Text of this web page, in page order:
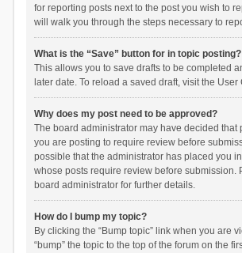
for reporting posts next to the post you wish to
will walk you through the steps necessary to
What is the “Save” button for in topic posting?
This allows you to save drafts to be completed
later date. To reload a saved draft, visit the
Why does my post need to be approved?
The board administrator may have decided that
you are posting to require review before
possible that the administrator has placed you
whose posts require review before submission.
board administrator for further details.
How do I bump my topic?
By clicking the “Bump topic” link when you are
“bump” the topic to the top of the forum on the